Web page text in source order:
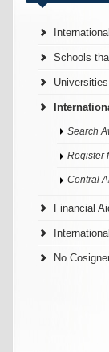
Schools
Search
Register
Central
Financial
No